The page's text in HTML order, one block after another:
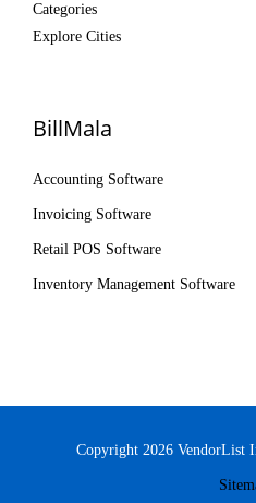
Categories
Explore Cities
BillMala
Accounting Software
Invoicing Software
Retail POS Software
Inventory Management Software
Copyright 2026 VendorList